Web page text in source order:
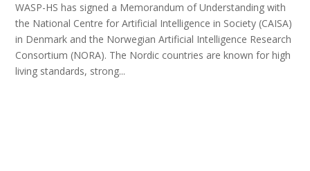
WASP-HS has signed a Memorandum of Understanding with
the National Centre for Artificial Intelligence in Society (CAISA)
in Denmark and the Norwegian Artificial Intelligence Research
Consortium (NORA). The Nordic countries are known for high
living standards, strong...